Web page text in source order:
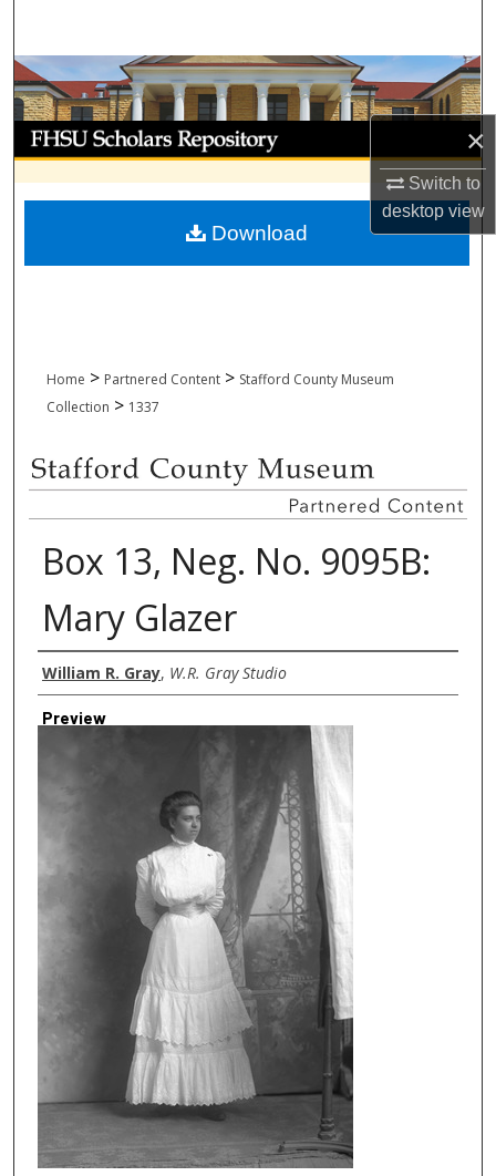
×
Switch to
desktopview
Browse Collections
My Account
About
Digital Commons Network™
Home > Partnered Content > Stafford County Museum
Collection > 1337
Box 13, Neg. No. 9095B:
Mary Glazer
Creator
William R. Gray, W.R. Gray Studio
Preview
Download